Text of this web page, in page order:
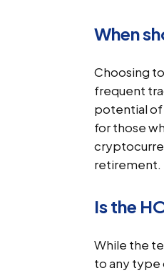
When
Choosing
frequent
potential of
for those
retirement.
Is the
While the
to any type